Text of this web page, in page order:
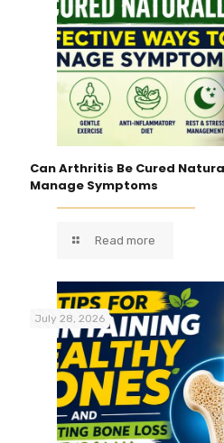
Can Arthritis Be Cured
Manage Symptoms
Read more
July 28, 2026